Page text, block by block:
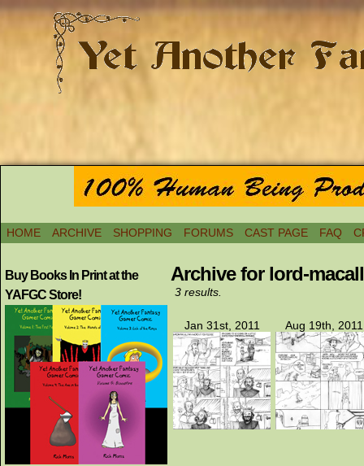
HOME ARCHIVE SHOPPING FORUMS CAST PAGE FAQ
Buy Books In Print at the
YAFGC Store!
Archive for lord-
3 results.
Jan 31st, 2011 Aug 19th, 2011